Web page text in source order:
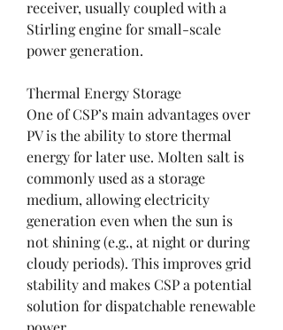
receiver, usually coupled with a
Stirling engine for small-scale
power generation.
Thermal Energy Storage
One of CSP’s main advantages over
PV is the ability to store thermal
energy for later use. Molten salt is
commonly used as a storage
medium, allowing electricity
generation even when the sun is
not shining (e.g., at night or during
cloudy periods). This improves grid
stability and makes CSP a potential
solution for dispatchable renewable